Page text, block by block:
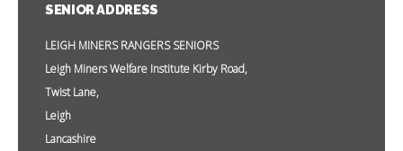
SENIOR ADDRESS
LEIGH MINERS RANGERS SENIORS
Leigh Miners Welfare Institute Kirby Road,
Twist Lane,
Leigh
Lancashire